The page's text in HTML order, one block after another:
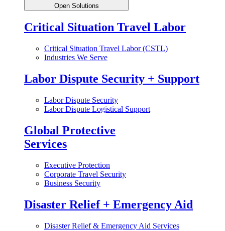
Open Solutions
Critical Situation Travel Labor
Critical Situation Travel Labor (CSTL)
Industries We Serve
Labor Dispute Security + Support
Labor Dispute Security
Labor Dispute Logistical Support
Global Protective
Services
Executive Protection
Corporate Travel Security
Business Security
Disaster Relief + Emergency Aid
Disaster Relief & Emergency Aid Services